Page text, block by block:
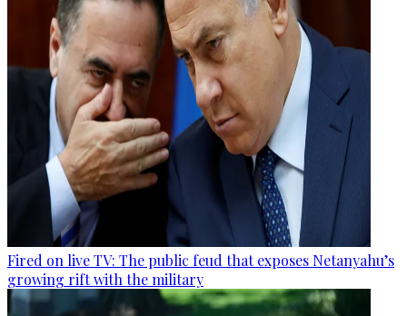
Fired on live TV: The public feud that exposes Netanyahu’s
growing rift with the military